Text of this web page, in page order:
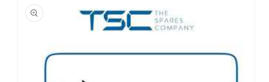
product
information